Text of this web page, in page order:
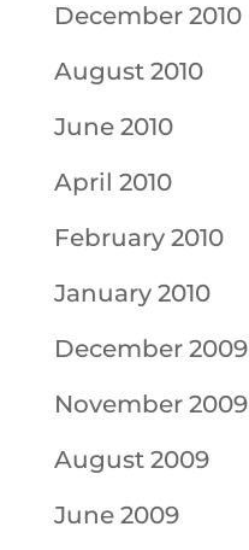
December 2010
August 2010
June 2010
April 2010
February 2010
January 2010
December 2009
November 2009
August 2009
June 2009